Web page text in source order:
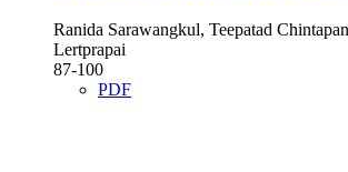
Ranida Sarawangkul, Teepatad
Lertprapai
87-100
PDF